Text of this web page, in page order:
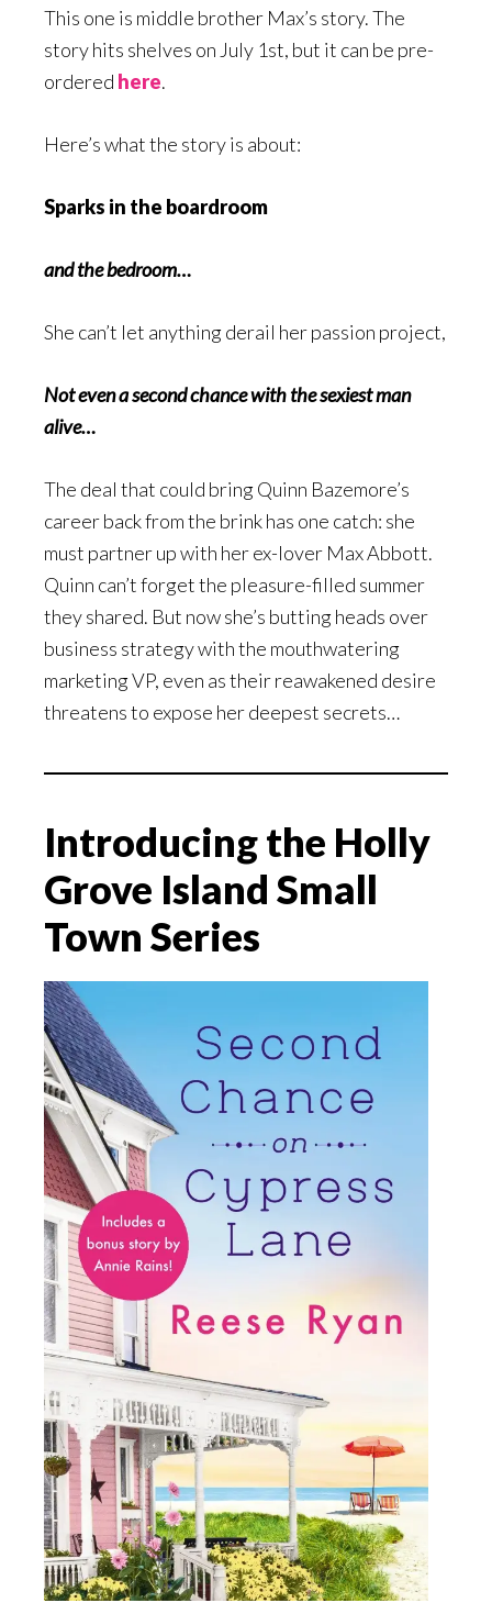
This one is middle brother Max’s story. The
story hits shelves on July 1st, but it can be pre-
ordered here.
Here’s what the story is about:
Sparks in the boardroom
and the bedroom…
She can’t let anything derail her passion project,
Not even a second chance with the sexiest man
alive…
The deal that could bring Quinn Bazemore’s
career back from the brink has one catch: she
must partner up with her ex-lover Max Abbott.
Quinn can’t forget the pleasure-filled summer
they shared. But now she’s butting heads over
business strategy with the mouthwatering
marketing VP, even as their reawakened desire
threatens to expose her deepest secrets…
Introducing the Holly
Grove Island Small
Town Series